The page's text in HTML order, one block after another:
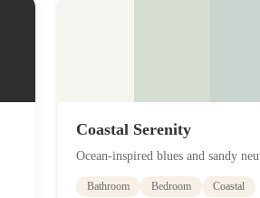
Coastal Serenity
Ocean-inspired blues and sandy
Bathroom Bedroom Coastal